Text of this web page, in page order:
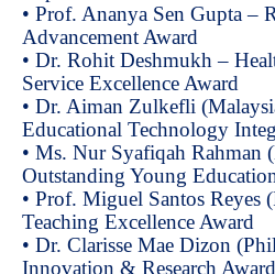
• Prof. Ananya Sen Gupta –
Advancement Award
• Dr. Rohit Deshmukh –
Service Excellence Award
• Dr. Aiman Zulkefli
Educational Technology
• Ms. Nur Syafiqah Rahman
Outstanding Young
• Prof. Miguel Santos Reyes
Teaching Excellence Award
• Dr. Clarisse Mae Dizon
Innovation & Research Award